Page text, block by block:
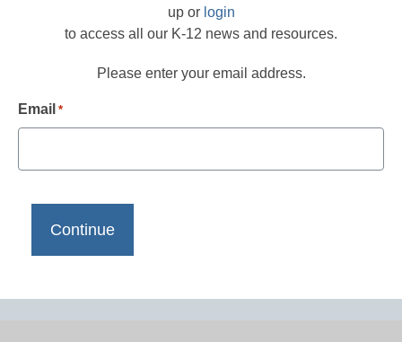
up or login
to access all our K-12 news and resources.
Please enter your email address.
Email *